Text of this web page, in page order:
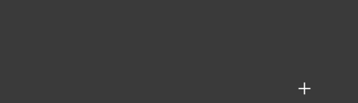
+